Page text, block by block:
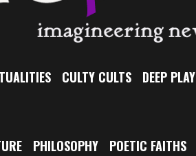
CULTY CULTS DEEP PLAY
PHILOSOPHY POETIC FAITHS